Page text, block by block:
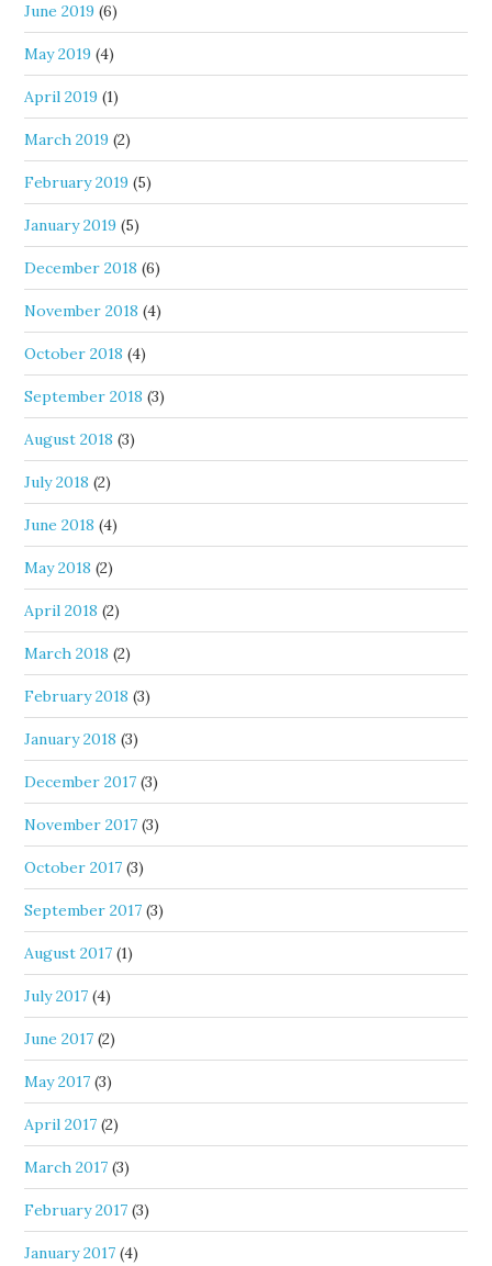
June 2019 (6)
May 2019 (4)
April 2019 (1)
March 2019 (2)
February 2019 (5)
January 2019 (5)
December 2018 (6)
November 2018 (4)
October 2018 (4)
September 2018 (3)
August 2018 (3)
July 2018 (2)
June 2018 (4)
May 2018 (2)
April 2018 (2)
March 2018 (2)
February 2018 (3)
January 2018 (3)
December 2017 (3)
November 2017 (3)
October 2017 (3)
September 2017 (3)
August 2017 (1)
July 2017 (4)
June 2017 (2)
May 2017 (3)
April 2017 (2)
March 2017 (3)
February 2017 (3)
January 2017 (4)